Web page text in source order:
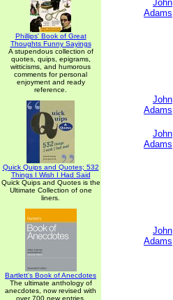
Phillips' Book of Great
Thoughts Funny Sayings
A stupendous collection of
quotes, quips, epigrams,
witticisms, and humorous
comments for personal
enjoyment and ready
reference.
Quick Quips and Quotes; 532
Things I Wish I Had Said
Quick Quips and Quotes is the
Ultimate Collection of one
liners.
Bartlett's Book of Anecdotes
The ultimate anthology of
anecdotes, now revised with
over 700 new entries.
John
Adams
John
Adams
John
Adams
John
Adams